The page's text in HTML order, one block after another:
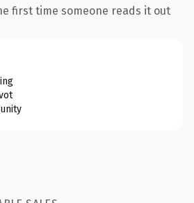
first time someone reads it out